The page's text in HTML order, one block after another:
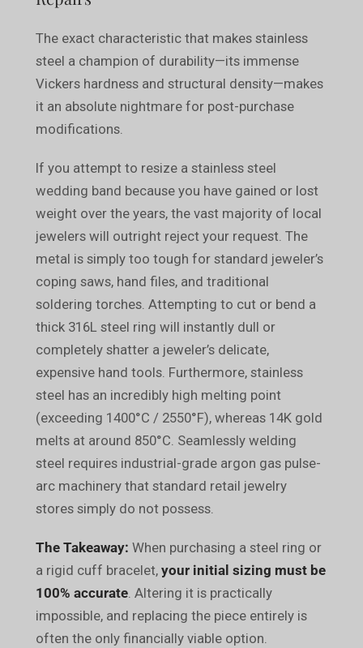
The exact characteristic that makes stainless
steel a champion of durability—its immense
Vickers hardness and structural density—makes
it an absolute nightmare for post-purchase
modifications.
If you attempt to resize a stainless steel
wedding band because you have gained or lost
weight over the years, the vast majority of local
jewelers will outright reject your request. The
metal is simply too tough for standard jeweler’s
coping saws, hand files, and traditional
soldering torches. Attempting to cut or bend a
thick 316L steel ring will instantly dull or
completely shatter a jeweler’s delicate,
expensive hand tools. Furthermore, stainless
steel has an incredibly high melting point
(exceeding 1400°C / 2550°F), whereas 14K gold
melts at around 850°C. Seamlessly welding
steel requires industrial-grade argon gas pulse-
arc machinery that standard retail jewelry
stores simply do not possess.
The Takeaway: When purchasing a steel ring or
a rigid cuff bracelet, your initial sizing must be
100% accurate. Altering it is practically
impossible, and replacing the piece entirely is
often the only financially viable option.